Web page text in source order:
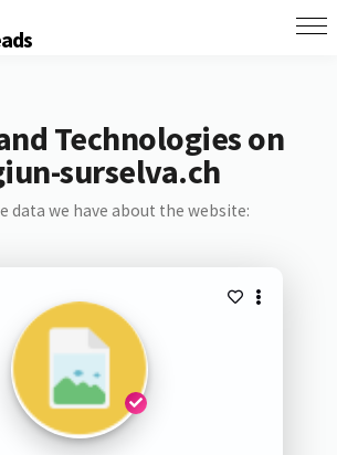
Technologies on
surselva.ch
data we have about the website: